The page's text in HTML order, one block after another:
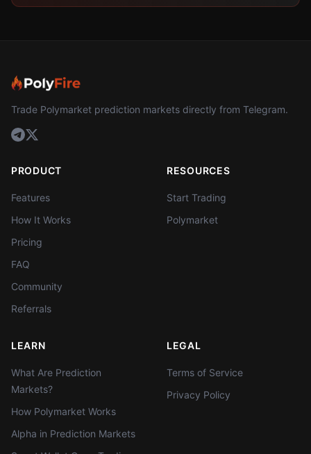
Trade Polymarket prediction markets directly from Telegram.
PRODUCT
Features
How It Works
Pricing
FAQ
Community
Referrals
RESOURCES
Start Trading
Polymarket
LEARN
What Are Prediction
Markets?
How Polymarket Works
Alpha in Prediction Markets
LEGAL
Terms of Service
Privacy Policy